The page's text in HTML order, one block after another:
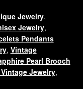
Jewelry,
Jewelry,
Pendants
, Vintage
Pearl Brooch
Jewelry,